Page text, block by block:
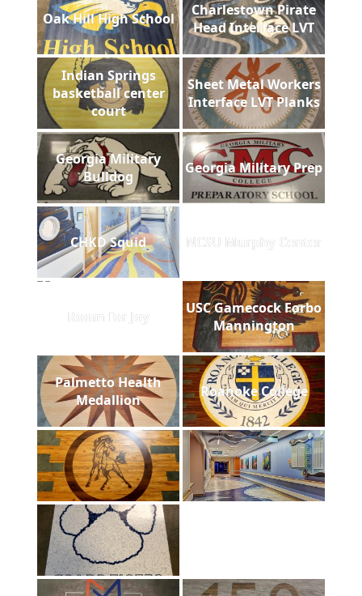
Oak Hill High School
Charlestown Pirate
Head Interface LVT
Indian Springs
basketball center
court
Sheet Metal Workers
Interface LVT Planks
Georgia Military
Bulldog
Georgia Military Prep
CHKD Squid NCSU Murphy Center
Room for Joy
USC Gamecock Forbo
Mannington
Palmetto Health
Medallion
Roanoke College